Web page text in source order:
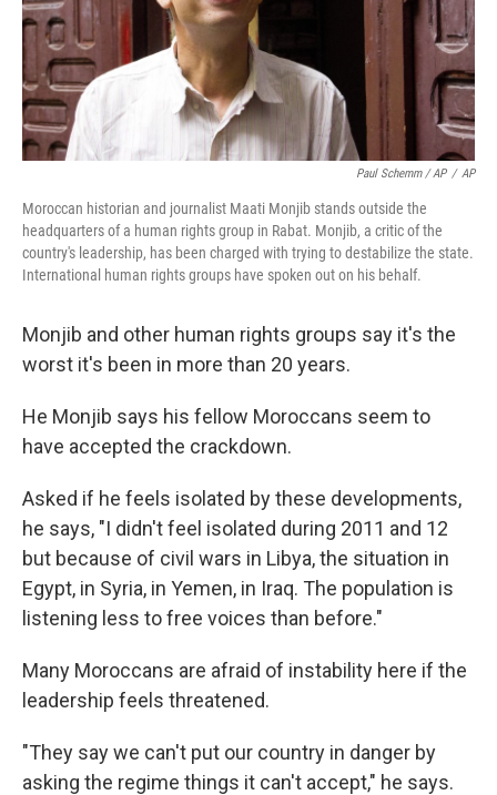
Paul Schemm / AP / AP
Moroccan historian and journalist Maati Monjib stands outside the
headquarters of a human rights group in Rabat. Monjib, a critic of the
country's leadership, has been charged with trying to destabilize the state.
International human rights groups have spoken out on his behalf.
Monjib and other human rights groups say it's the
worst it's been in more than 20 years.
He Monjib says his fellow Moroccans seem to
have accepted the crackdown.
Asked if he feels isolated by these developments,
he says, "I didn't feel isolated during 2011 and 12
but because of civil wars in Libya, the situation in
Egypt, in Syria, in Yemen, in Iraq. The population is
listening less to free voices than before."
Many Moroccans are afraid of instability here if the
leadership feels threatened.
"They say we can't put our country in danger by
asking the regime things it can't accept," he says.